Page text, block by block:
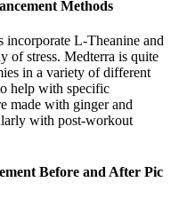
Methods
incorporate L-Theanine and
of stress. Medterra is quite
in a variety of different
help with specific
made with ginger and
with post-workout
Before and After Pic